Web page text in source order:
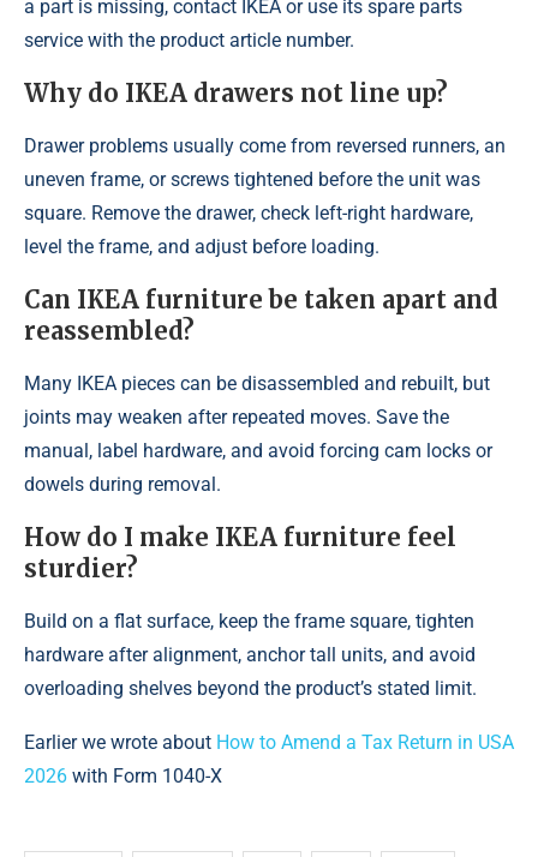
a part is missing, contact IKEA or use its spare parts
service with the product article number.
Why do IKEA drawers not line up?
Drawer problems usually come from reversed runners, an
uneven frame, or screws tightened before the unit was
square. Remove the drawer, check left-right hardware,
level the frame, and adjust before loading.
Can IKEA furniture be taken apart and
reassembled?
Many IKEA pieces can be disassembled and rebuilt, but
joints may weaken after repeated moves. Save the
manual, label hardware, and avoid forcing cam locks or
dowels during removal.
How do I make IKEA furniture feel
sturdier?
Build on a flat surface, keep the frame square, tighten
hardware after alignment, anchor tall units, and avoid
overloading shelves beyond the product’s stated limit.
Earlier we wrote about How to Amend a Tax Return in USA
2026 with Form 1040-X